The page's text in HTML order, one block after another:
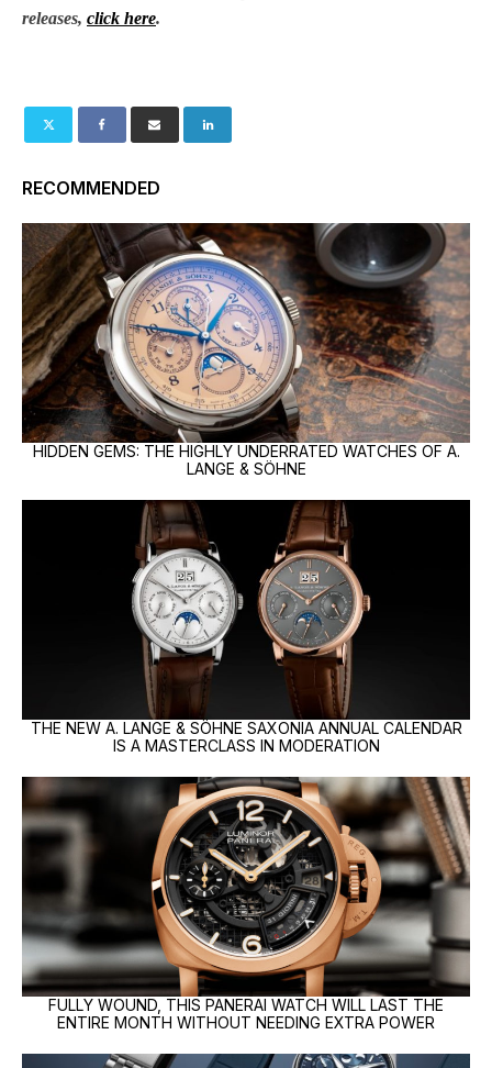
releases, click here.
RECOMMENDED
HIDDEN GEMS: THE HIGHLY UNDERRATED WATCHES OF A.
LANGE & SÖHNE
THE NEW A. LANGE & SÖHNE SAXONIA ANNUAL CALENDAR
IS A MASTERCLASS IN MODERATION
FULLY WOUND, THIS PANERAI WATCH WILL LAST THE
ENTIRE MONTH WITHOUT NEEDING EXTRA POWER